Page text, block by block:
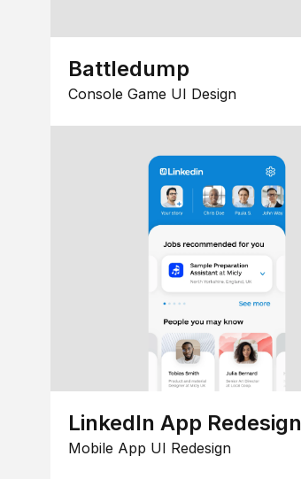
Battledump
Console Game UI Design
LinkedIn App Redesign
Mobile App UI Redesign